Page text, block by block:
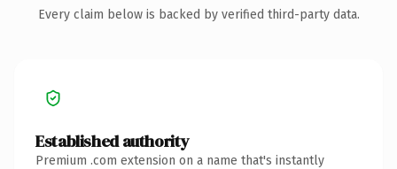
Every claim below is backed by verified third-party data.
Established authority
Premium .com extension on a name that's instantly